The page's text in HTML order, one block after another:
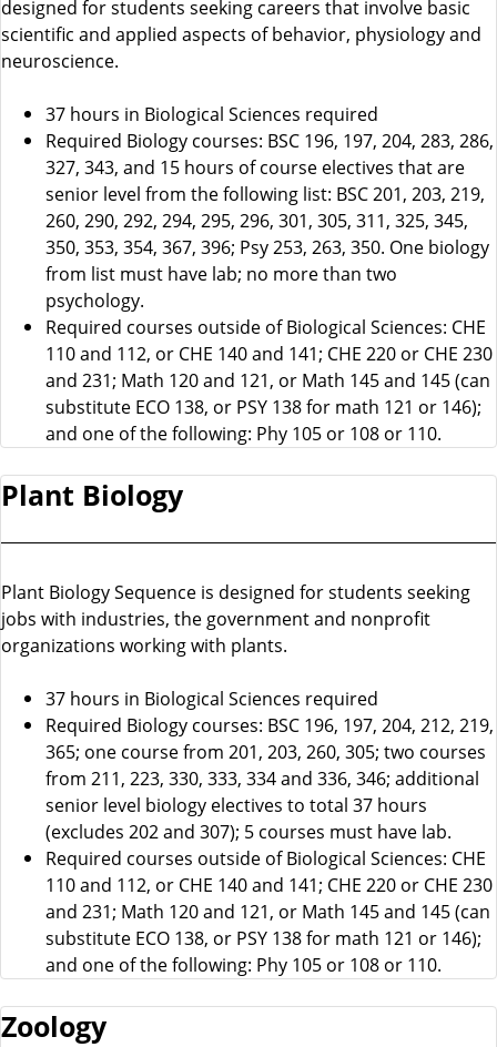
designed for students seeking careers that involve basic
scientific and applied aspects of behavior, physiology and
neuroscience.
37 hours in Biological Sciences required
Required Biology courses: BSC 196, 197, 204, 283, 286,
327, 343, and 15 hours of course electives that are
senior level from the following list: BSC 201, 203, 219,
260, 290, 292, 294, 295, 296, 301, 305, 311, 325, 345,
350, 353, 354, 367, 396; Psy 253, 263, 350. One biology
from list must have lab; no more than two
psychology.
Required courses outside of Biological Sciences: CHE
110 and 112, or CHE 140 and 141; CHE 220 or CHE 230
and 231; Math 120 and 121, or Math 145 and 145 (can
substitute ECO 138, or PSY 138 for math 121 or 146);
and one of the following: Phy 105 or 108 or 110.
Plant Biology
Plant Biology Sequence is designed for students seeking
jobs with industries, the government and nonprofit
organizations working with plants.
37 hours in Biological Sciences required
Required Biology courses: BSC 196, 197, 204, 212, 219,
365; one course from 201, 203, 260, 305; two courses
from 211, 223, 330, 333, 334 and 336, 346; additional
senior level biology electives to total 37 hours
(excludes 202 and 307); 5 courses must have lab.
Required courses outside of Biological Sciences: CHE
110 and 112, or CHE 140 and 141; CHE 220 or CHE 230
and 231; Math 120 and 121, or Math 145 and 145 (can
substitute ECO 138, or PSY 138 for math 121 or 146);
and one of the following: Phy 105 or 108 or 110.
Zoology